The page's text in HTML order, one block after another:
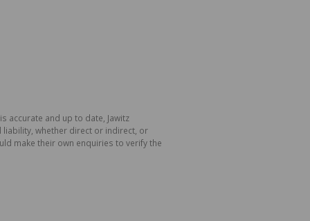
accurate and up to date, Jawitz
whether direct or indirect, or
make their own enquiries to verify the